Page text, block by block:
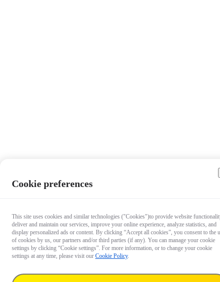
Cookie preferences
This site uses cookies and similar technologies ("Cookies")to provide website
deliver and maintain our services, improve your online experience, analyze statistics, and
display personalized ads or content. By clicking “Accept all cookies”, you consent to the
of cookies by us, our partners and/or third parties (if any). You can manage your cookie
settings by clicking “Cookie settings”. For more information, or to change your cookie
settings at any time, please visit our Cookie Policy.